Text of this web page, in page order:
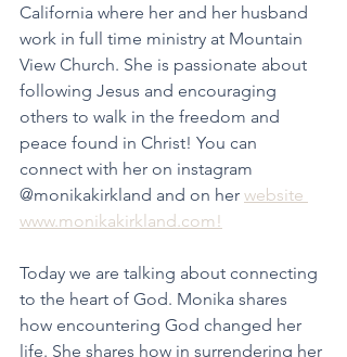
California where her and her husband
work in full time ministry at Mountain
View Church. She is passionate about
following Jesus and encouraging
others to walk in the freedom and
peace found in Christ! You can
connect with her on instagram
@monikakirkland and on her website
www.monikakirkland.com!
Today we are talking about connecting
to the heart of God. Monika shares
how encountering God changed her
life. She shares how in surrendering her